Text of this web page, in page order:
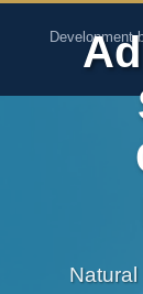
TheDevelopment